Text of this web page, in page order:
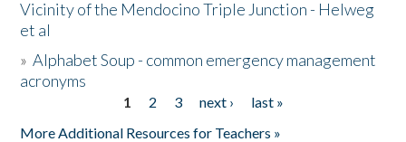
Vicinity of the Mendocino Triple Junction - Helweg
et al
»Alphabet Soup - common emergency management
acronyms
1 2 3 next ›
last »
More Additional Resources for Teachers »